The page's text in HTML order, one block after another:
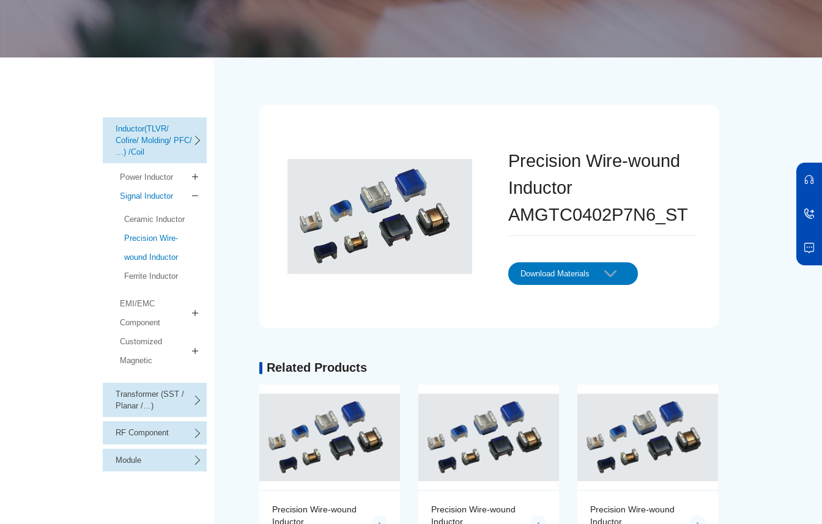
Inductor(TLVR/
Cofire/ Molding/ PFC/
…) /Coil
Power Inductor
Signal Inductor
Ceramic Inductor
Precision Wire-
wound Inductor
Ferrite Inductor
EMI/EMC
Component
Customized
Magnetic
Transformer (SST /
Planar /…)
RF Component
Module
Precision Wire-wound
Inductor
AMGTC0402P7N6_ST
Download Materials
Related Products
Precision Wire-wound
Inductor
Precision Wire-wound
Inductor
Precision Wire-wound
Inductor